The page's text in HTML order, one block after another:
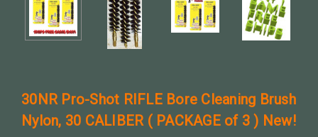
30NR Pro-Shot RIFLE Bore Cleaning Brush
Nylon, 30 CALIBER ( PACKAGE of 3 ) New!